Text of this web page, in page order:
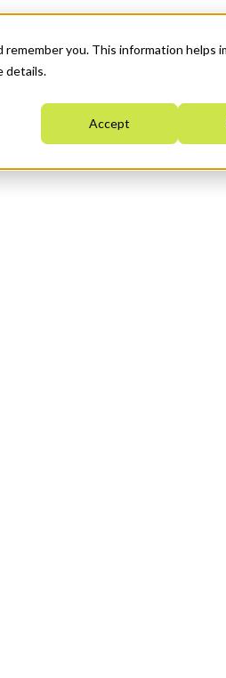
you. This information helps
details.
Accept